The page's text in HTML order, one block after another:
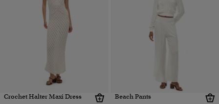
Crochet Halter Maxi Dress Beach Pants